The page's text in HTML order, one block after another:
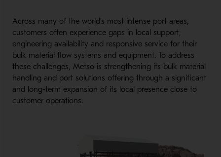
Across many of the world’s most intense port areas,
customers often experience gaps in local support,
engineering availability and responsive service for their
bulk material flow systems and equipment. To address
these challenges, Metso is strengthening its bulk material
handling and port solutions offering through a significant
and long-term expansion of its local presence close to
customer operations.